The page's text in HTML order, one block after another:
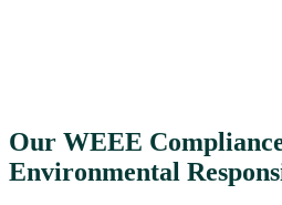
Our WEEE
Environmental